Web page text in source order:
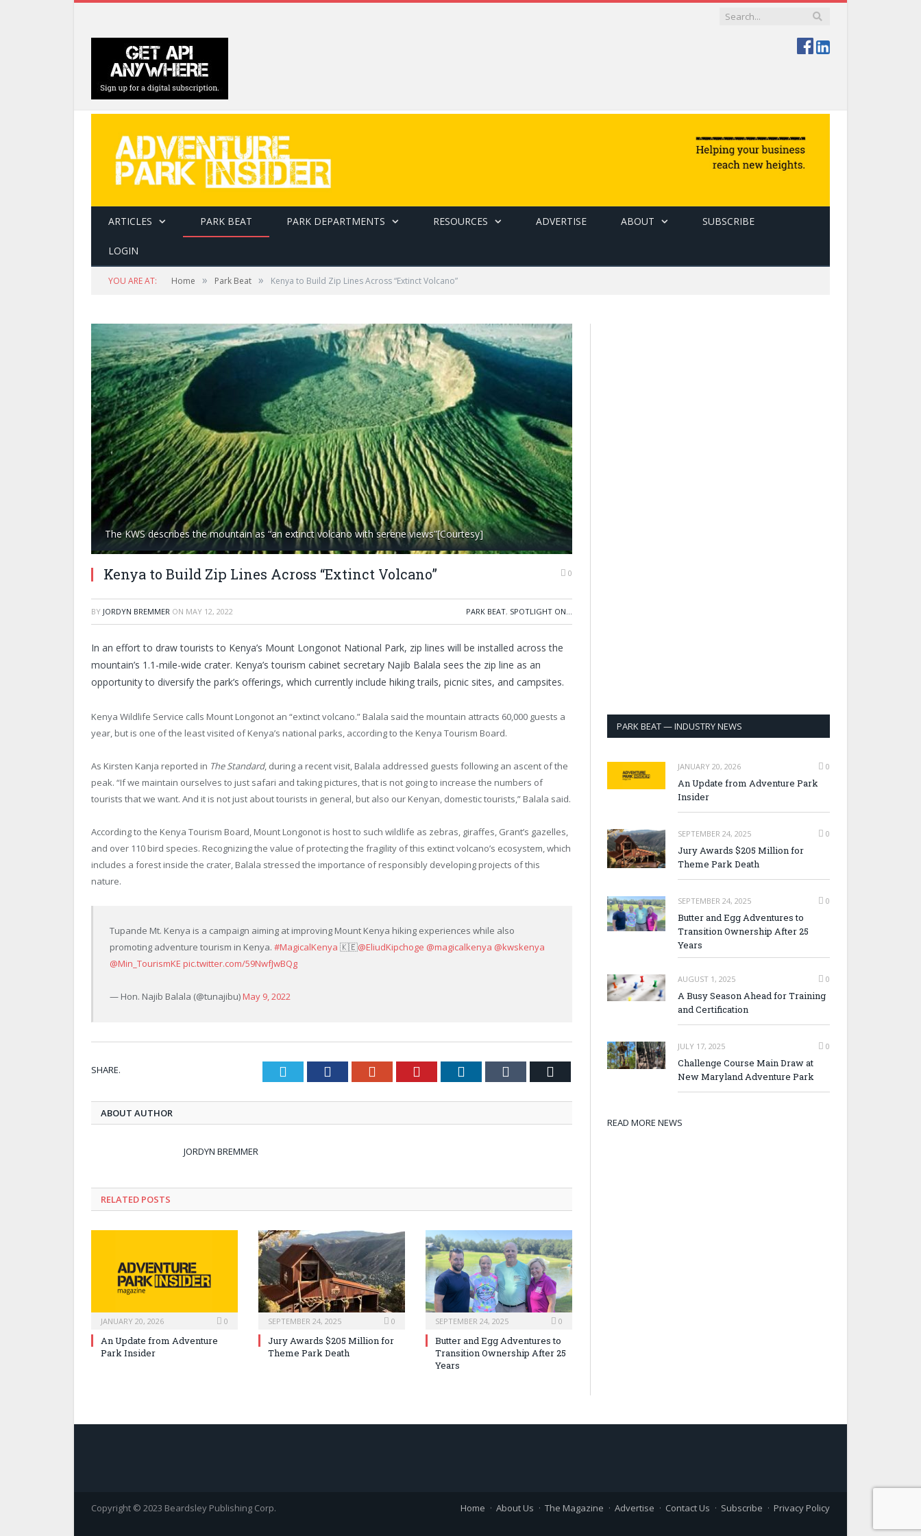
ARTICLES PARK BEAT PARK DEPARTMENTS RESOURCES ADVERTISE ABOUT SUBSCRIBE
LOGIN
YOU ARE AT: Home » Park Beat » Kenya to Build Zip Lines Across “Extinct Volcano”
The KWS describes the mountain as “an extinct volcano with serene views”[Courtesy]
Kenya to Build Zip Lines Across “Extinct Volcano” 0
BY JORDYN BREMMER ON MAY 12, 2022 PARK BEAT, SPOTLIGHT ON...
In an effort to draw tourists to Kenya’s Mount Longonot National Park, zip lines will be installed across the
mountain’s 1.1-mile-wide crater. Kenya’s tourism cabinet secretary Najib Balala sees the zip line as an
opportunity to diversify the park’s offerings, which currently include hiking trails, picnic sites, and campsites.
Kenya Wildlife Service calls Mount Longonot an “extinct volcano.” Balala said the mountain attracts 60,000 guests a
year, but is one of the least visited of Kenya’s national parks, according to the Kenya Tourism Board.
As Kirsten Kanja reported in The Standard, during a recent visit, Balala addressed guests following an ascent of the
peak. “If we maintain ourselves to just safari and taking pictures, that is not going to increase the numbers of
tourists that we want. And it is not just about tourists in general, but also our Kenyan, domestic tourists,” Balala said.
According to the Kenya Tourism Board, Mount Longonot is host to such wildlife as zebras, giraffes, Grant’s gazelles,
and over 110 bird species. Recognizing the value of protecting the fragility of this extinct volcano’s ecosystem, which
includes a forest inside the crater, Balala stressed the importance of responsibly developing projects of this
nature.
Tupande Mt. Kenya is a campaign aiming at improving Mount Kenya hiking experiences while also
promoting adventure tourism in Kenya.#MagicalKenya 🇰🇪@EliudKipchoge @magicalkenya @kwskenya
@Min_TourismKE pic.twitter.com/59NwfJwBQg
— Hon. Najib Balala (@tunajibu)May 9, 2022
SHARE. Twitter FacebookGoogle+ Pinterest LinkedIn Tumblr
ABOUT AUTHOR
JORDYN BREMMER
RELATED POSTS
JANUARY 20, 2026 0
An Update from Adventure
Park Insider
SEPTEMBER 24, 2025 0
Jury Awards $205 Million for
Theme Park Death
SEPTEMBER 24, 2025 0
Butter and Egg Adventures to
Transition Ownership After 25
Years
PARK BEAT — INDUSTRY NEWS
JANUARY 20, 2026 0
An Update from Adventure Park
Insider
SEPTEMBER 24, 2025 0
Jury Awards $205 Million for
Theme Park Death
SEPTEMBER 24, 2025 0
Butter and Egg Adventures to
Transition Ownership After 25
Years
AUGUST 1, 2025 0
A Busy Season Ahead for Training
and Certification
JULY 17, 2025 0
Challenge Course Main Draw at
New Maryland Adventure Park
READ MORE NEWS
Copyright © 2023 Beardsley Publishing Corp. Home About Us The Magazine Advertise Contact Us Subscribe Privacy Policy